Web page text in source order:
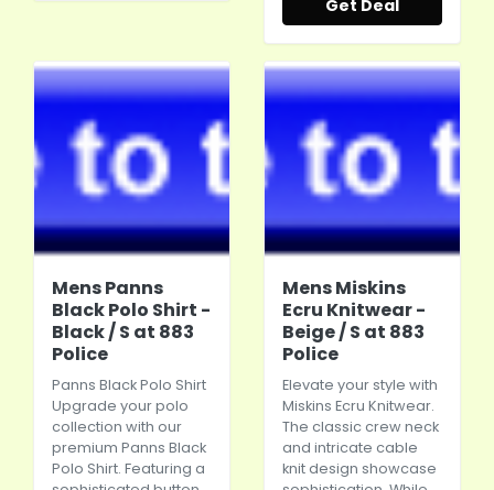
Get Deal
Mens Panns
Black Polo Shirt -
Black / S at 883
Police
Panns Black Polo Shirt
Upgrade your polo
collection with our
premium Panns Black
Polo Shirt. Featuring a
Mens Miskins
Ecru Knitwear -
Beige / S at 883
Police
Elevate your style with
Miskins Ecru Knitwear.
The classic crew neck
and intricate cable
knit design showcase